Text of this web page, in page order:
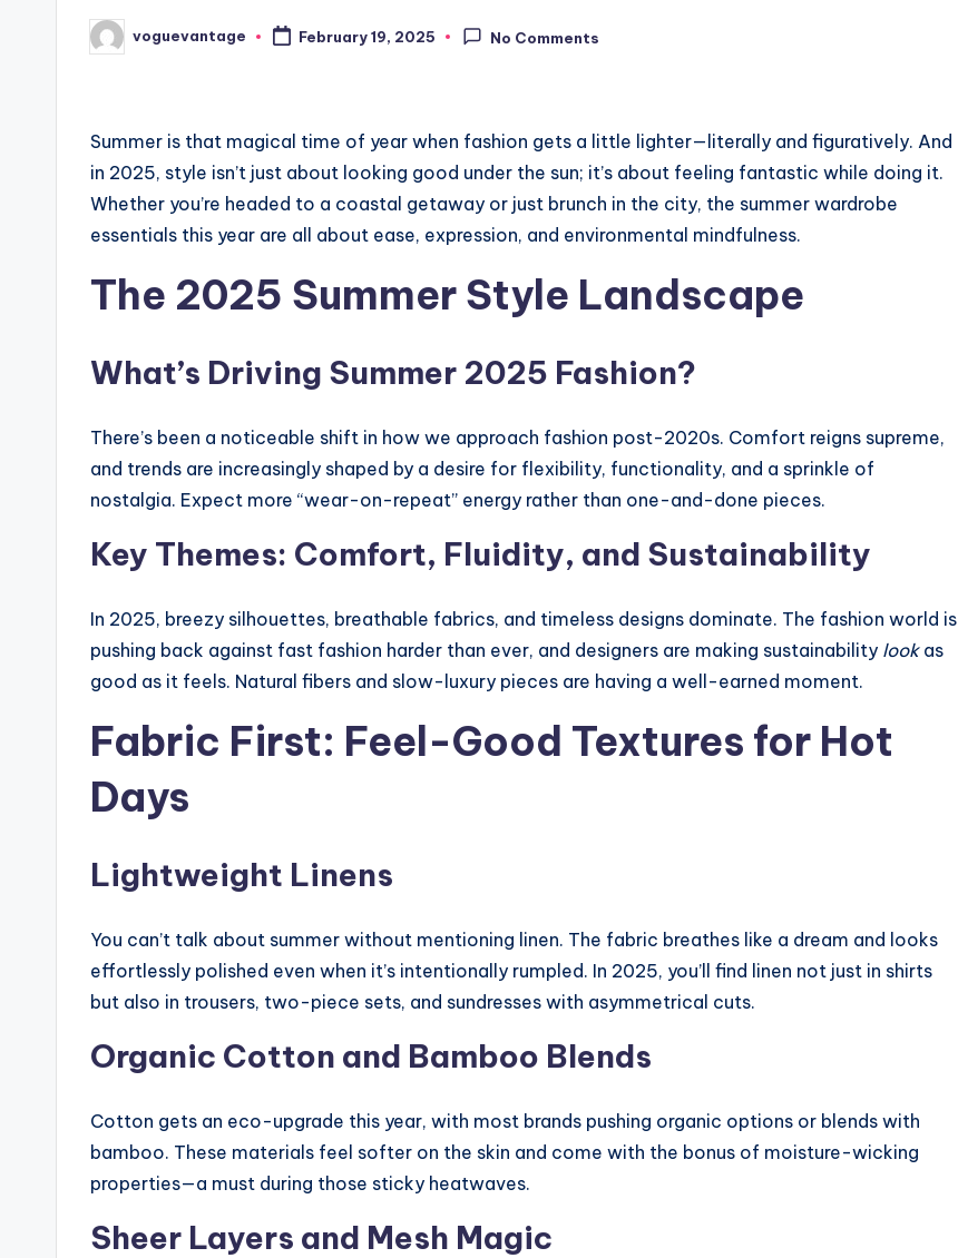
Posted
by
voguevantage February 19, 2025 No Comments
Summer is that magical time of year when fashion gets a little lighter—literally and figuratively. And
in 2025, style isn’t just about looking good under the sun; it’s about feeling fantastic while doing it.
Whether you’re headed to a coastal getaway or just brunch in the city, the summer wardrobe
essentials this year are all about ease, expression, and environmental mindfulness.
The 2025 Summer Style Landscape
What’s Driving Summer 2025 Fashion?
There’s been a noticeable shift in how we approach fashion post-2020s. Comfort reigns supreme,
and trends are increasingly shaped by a desire for flexibility, functionality, and a sprinkle of
nostalgia. Expect more “wear-on-repeat” energy rather than one-and-done pieces.
Key Themes: Comfort, Fluidity, and Sustainability
In 2025, breezy silhouettes, breathable fabrics, and timeless designs dominate. The fashion world is
pushing back against fast fashion harder than ever, and designers are making sustainability lookas
good as it feels. Natural fibers and slow-luxury pieces are having a well-earned moment.
Fabric First: Feel-Good Textures for Hot
Days
Lightweight Linens
You can’t talk about summer without mentioning linen. The fabric breathes like a dream and looks
effortlessly polished even when it’s intentionally rumpled. In 2025, you’ll find linen not just in shirts
but also in trousers, two-piece sets, and sundresses with asymmetrical cuts.
Organic Cotton and Bamboo Blends
Cotton gets an eco-upgrade this year, with most brands pushing organic options or blends with
bamboo. These materials feel softer on the skin and come with the bonus of moisture-wicking
properties—a must during those sticky heatwaves.
Sheer Layers and Mesh Magic